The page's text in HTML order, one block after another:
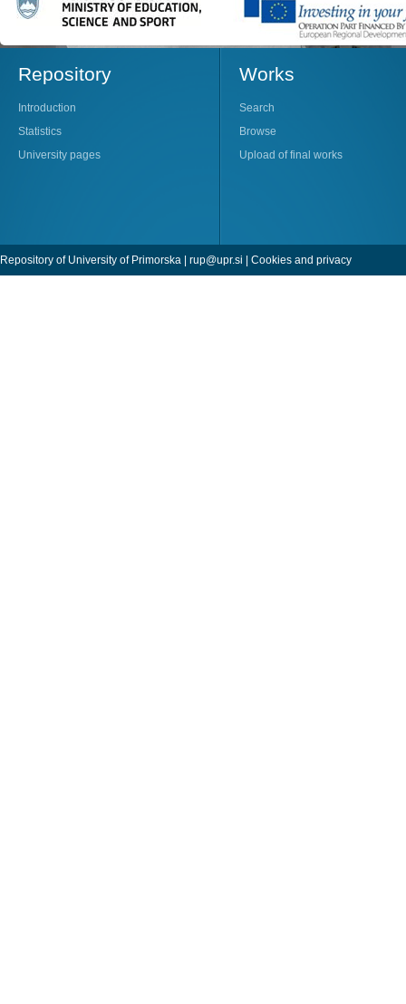
Repository
Introduction
Statistics
University pages
Works
Search
Browse
Upload of final works
Repository of University of Primorska | rup@upr.si | Cookies and privacy